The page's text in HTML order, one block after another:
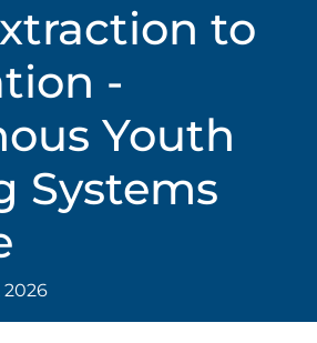
to
-
Youth
Systems
2026